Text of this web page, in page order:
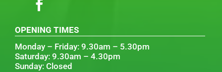
OPENING TIMES
Monday – Friday: 9.30am – 5.30pm
Saturday: 9.30am – 4.30pm
Sunday: Closed